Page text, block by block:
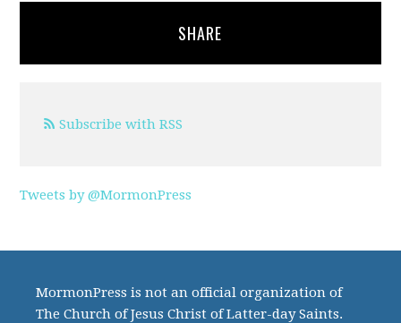
SHARE
Subscribe with RSS
Tweets by @MormonPress
MormonPress is not an official organization of
The Church of Jesus Christ of Latter-day Saints.